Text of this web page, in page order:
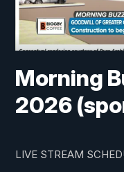
Morning
2026
LIVE STREAM